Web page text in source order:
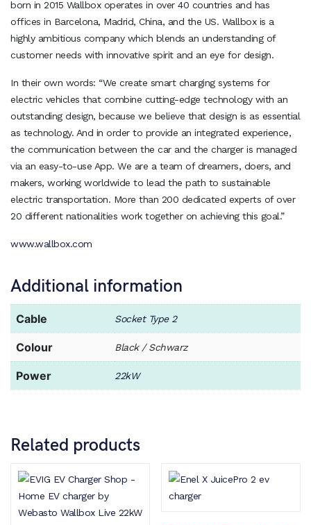
born in 2015 Wallbox operates in over 40 countries and has
offices in Barcelona, Madrid, China, and the US. Wallbox is a
highly ambitious company which blends an understanding of
customer needs with innovative spirit and an eye for design.
In their own words: “We create smart charging systems for
electric vehicles that combine cutting-edge technology with an
outstanding design, because we believe that design is as essential
as technology. And in order to provide an integrated experience,
the communication between the car and the charger is managed
via an easy-to-use App. We are a team of dreamers, doers, and
makers, working worldwide to lead the path to sustainable
electric transportation. More than 200 dedicated experts of over
20 different nationalities work together on achieving this goal.”
www.wallbox.com
Additional information
Cable Socket Type 2
Colour Black / Schwarz
Power 22kW
Related products